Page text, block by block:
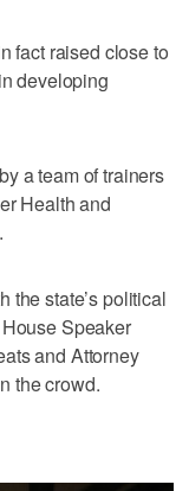
fact raised close to
developing
a team of trainers
Health and
the state’s political
Speaker
and Attorney
the crowd.